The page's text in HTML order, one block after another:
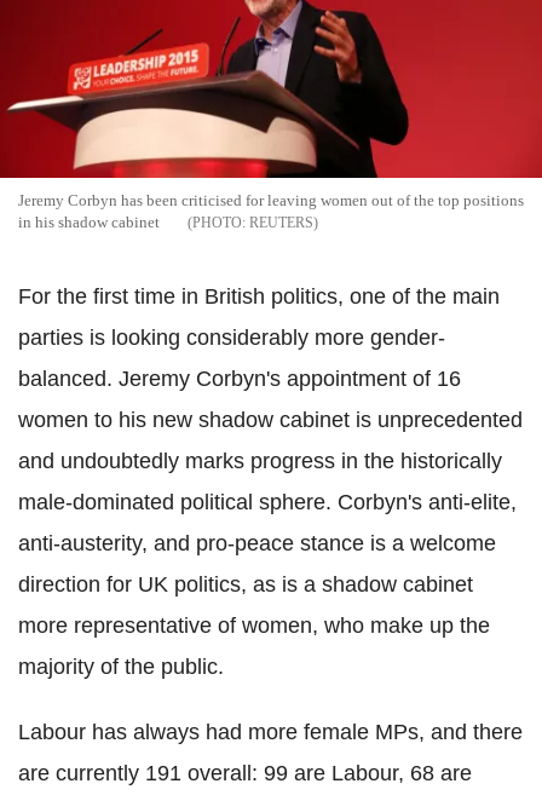
Jeremy Corbyn has been criticised for leaving women out of the top positions
in his shadow cabinet
REUTERS
For the first time in British politics, one of the main
parties is looking considerably more gender-
balanced. Jeremy Corbyn's appointment of 16
women to his new shadow cabinet is unprecedented
and undoubtedly marks progress in the historically
male-dominated political sphere. Corbyn's anti-elite,
anti-austerity, and pro-peace stance is a welcome
direction for UK politics, as is a shadow cabinet
more representative of women, who make up the
majority of the public.
Labour has always had more female MPs, and there
are currently 191 overall: 99 are Labour, 68 are